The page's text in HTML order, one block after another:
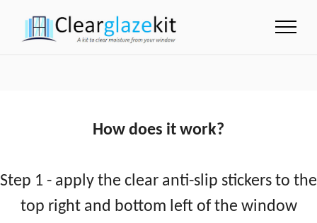
How does it work?
Step 1 - apply the clear anti-slip stickers to the
top right and bottom left of the window